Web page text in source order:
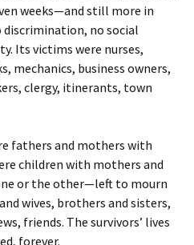
weeks—and still more in
no social
Its victims were nurses,
mechanics, business owners,
clergy, itinerants, town
fathers and mothers with
children with mothers and
or the other—left to mourn
wives, brothers and sisters,
friends. The survivors’ lives
forever.